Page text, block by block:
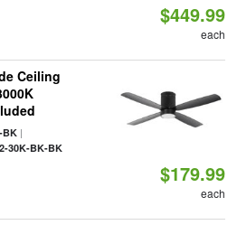
$449.99
each
Ceiling
BK|
30K-BK-BK
$179.99
each